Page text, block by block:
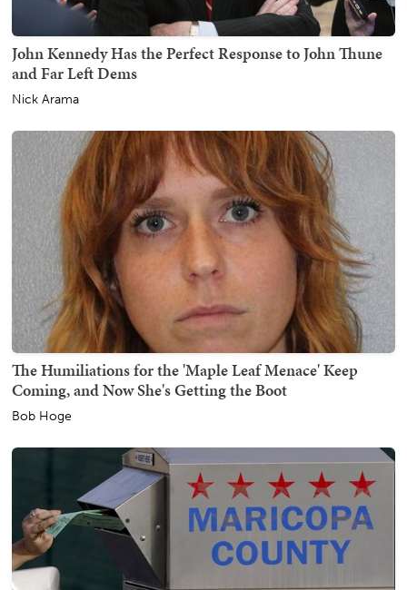
John Kennedy Has the Perfect Response to John Thune
and Far Left Dems
Nick Arama
The Humiliations for the 'Maple Leaf Menace' Keep
Coming, and Now She's Getting the Boot
Bob Hoge